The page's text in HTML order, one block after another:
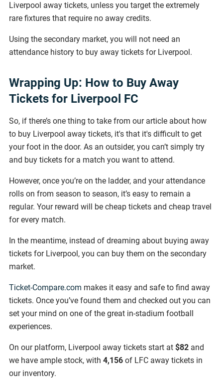
Liverpool away tickets, unless you target the extremely
rare fixtures that require no away credits.
Using the secondary market, you will not need an
attendance history to buy away tickets for Liverpool.
Wrapping Up: How to Buy Away
Tickets for Liverpool FC
So, if there’s one thing to take from our article about how
to buy Liverpool away tickets, it's that it's difficult to get
your foot in the door. As an outsider, you can’t simply try
and buy tickets for a match you want to attend.
However, once you’re on the ladder, and your attendance
rolls on from season to season, it’s easy to remain a
regular. Your reward will be cheap tickets and cheap travel
for every match.
In the meantime, instead of dreaming about buying away
tickets for Liverpool, you can buy them on the secondary
market.
Ticket-Compare.com makes it easy and safe to find away
tickets. Once you’ve found them and checked out you can
set your mind on one of the great in-stadium football
experiences.
On our platform, Liverpool away tickets start at $82 and
we have ample stock, with 4,156 of LFC away tickets in
our inventory.